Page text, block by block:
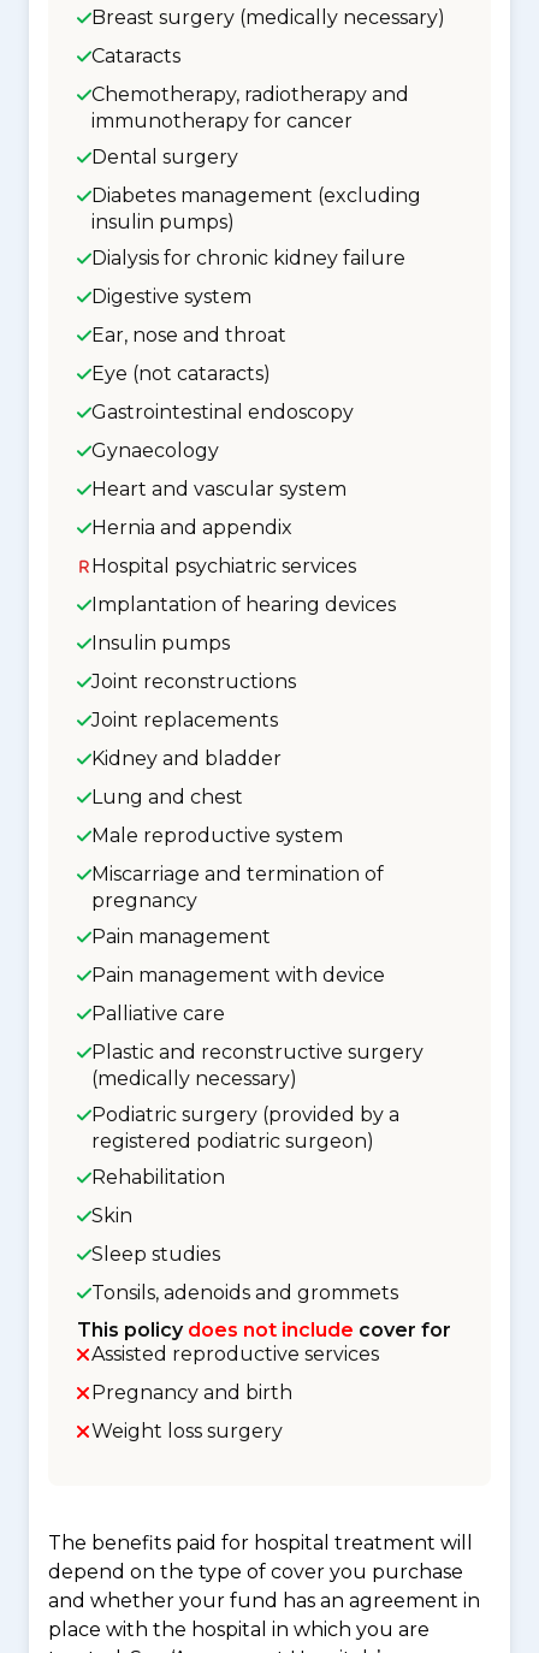
Breast surgery (medically necessary)
Cataracts
Chemotherapy, radiotherapy and
immunotherapy for cancer
Dental surgery
Diabetes management (excluding
insulin pumps)
Dialysis for chronic kidney failure
Digestive system
Ear, nose and throat
Eye (not cataracts)
Gastrointestinal endoscopy
Gynaecology
Heart and vascular system
Hernia and appendix
Hospital psychiatric services
Implantation of hearing devices
Insulin pumps
Joint reconstructions
Joint replacements
Kidney and bladder
Lung and chest
Male reproductive system
Miscarriage and termination of
pregnancy
Pain management
Pain management with device
Palliative care
Plastic and reconstructive surgery
(medically necessary)
Podiatric surgery (provided by a
registered podiatric surgeon)
Rehabilitation
Skin
Sleep studies
Tonsils, adenoids and grommets
This policy does not include cover for
Assisted reproductive services
Pregnancy and birth
Weight loss surgery
The benefits paid for hospital treatment will
depend on the type of cover you purchase
and whether your fund has an agreement in
place with the hospital in which you are